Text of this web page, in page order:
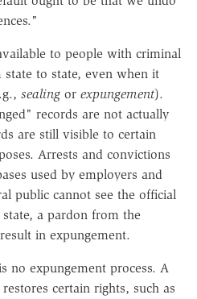
to people with criminal
to state, even when it
sealing or expungement).
records are not actually
are still visible to certain
Arrests and convictions
used by employers and
public cannot see the official
a pardon from the
in expungement.
no expungement process. A
certain rights, such as